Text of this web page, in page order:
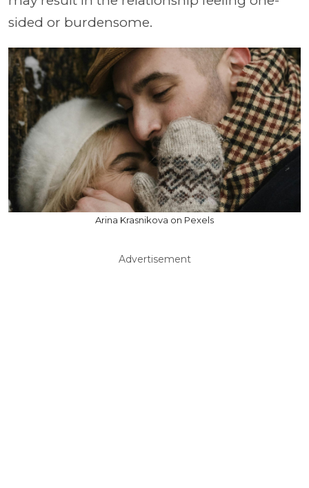
sided or burdensome.
Arina Krasnikova on Pexels
Advertisement